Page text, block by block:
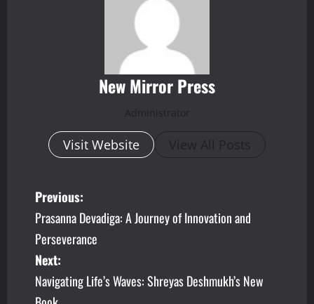
New Mirror Press
Administrator
Visit Website View All Posts
P
o
s
t
Previous:
Prasanna Devadiga: A Journey of Innovation and
Perseverance
Next:
Navigating Life’s Waves: Shreyas Deshmukh’s New